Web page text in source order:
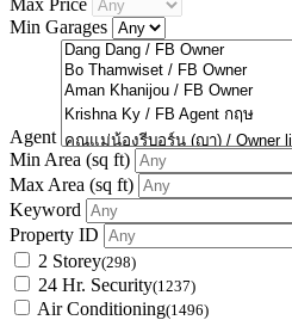
Max Price
Min Garages
Agent
Min Area (sq ft)
Max Area (sq ft)
Keyword
Property ID
2 Storey(298)
24 Hr. Security(1237)
Air Conditioning(1496)